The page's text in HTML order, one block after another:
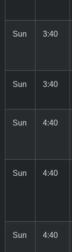
Sun 3:40
Sun 3:40
Sun 4:40
Sun 4:40
Sun 4:40